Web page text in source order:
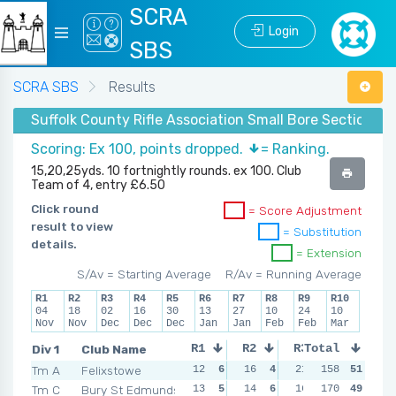
SCRA
SBS
Login
SCRA SBS
Results
Suffolk County Rifle Association Small Bore Section -
Scoring: Ex 100, points dropped.
= Ranking.
15,20,25yds. 10 fortnightly rounds. ex 100. Club
Team of 4, entry £6.50
Click round
result to view
details.
= Score Adjustment
= Substitution
= Extension
R/Av = Running Average
S/Av = Starting Average
R1
04
Nov
R2
18
Nov
R3
02
Dec
R4
16
Dec
R5
30
Dec
R6
13
Jan
R7
27
Jan
R8
10
Feb
R9
24
Feb
R10
10
Mar
Div 1
Club Name
Tm A
Felixstowe
Tm C
Bury St Edmunds
R1 R2 R3 R4
12 6 16 4 21 4 12
13
5 14 6 16 6 16
Total
158
51
170
49